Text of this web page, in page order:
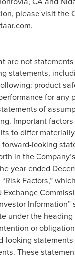
please visit the
.
are not
statements,
product
for any
of
Important
to differ
looking
in the
year ended
Factors,”
Exchange
Information”
under the heading
or
looking
These